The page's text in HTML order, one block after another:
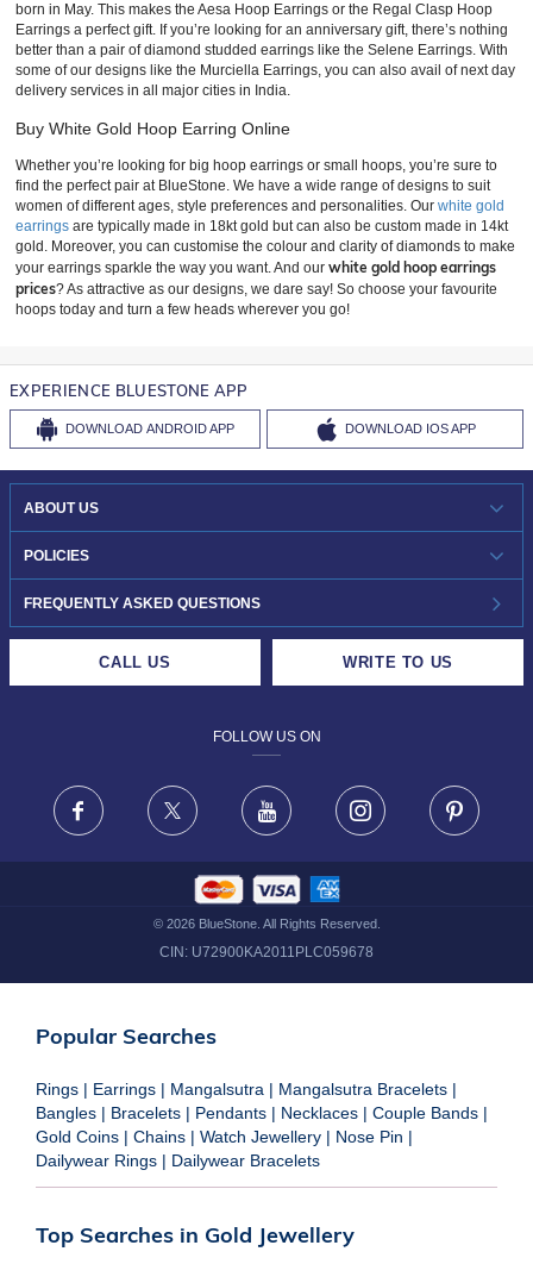
born in May. This makes the Aesa Hoop Earrings or the Regal Clasp Hoop
Earrings a perfect gift. If you’re looking for an anniversary gift, there’s nothing
better than a pair of diamond studded earrings like the Selene Earrings. With
some of our designs like the Murciella Earrings, you can also avail of next day
delivery services in all major cities in India.
Buy White Gold Hoop Earring Online
Whether you’re looking for big hoop earrings or small hoops, you’re sure to
find the perfect pair at BlueStone. We have a wide range of designs to suit
women of different ages, style preferences and personalities. Our white gold
earrings are typically made in 18kt gold but can also be custom made in 14kt
gold. Moreover, you can customise the colour and clarity of diamonds to make
your earrings sparkle the way you want. And our white gold hoop earrings
prices? As attractive as our designs, we dare say! So choose your favourite
hoops today and turn a few heads wherever you go!
EXPERIENCE BLUESTONE APP
DOWNLOAD ANDROID APP DOWNLOAD IOS APP
ABOUT US
WHO WE ARE?
INVESTOR RELATIONS
POLICIES
30-DAY RETURNS
FRAUD WARNING DISCLAIMER
FREQUENTLY ASKED QUESTIONS
CALL US WRITE TO US
FOLLOW US ON
Facebook X Youtube Instagram
© 2026BlueStone. All Rights Reserved.
CIN: U72900KA2011PLC059678
Popular Searches
Rings | Earrings | Mangalsutra | Mangalsutra Bracelets |
Bangles | Bracelets | Pendants | Necklaces | Couple Bands |
Gold Coins | Chains | Watch Jewellery | Nose Pin |
Dailywear Rings | Dailywear Bracelets
Top Searches in Gold Jewellery